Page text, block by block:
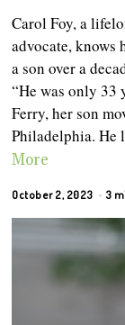
Carol Foy, a
advocate, knows
a son over a
“He was only 33
Ferry, her son
Philadelphia. He
More
October 2, 2023 3